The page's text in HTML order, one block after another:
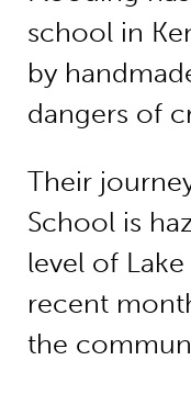
school in
by
dangers of
Their
School is
level of
recent
the